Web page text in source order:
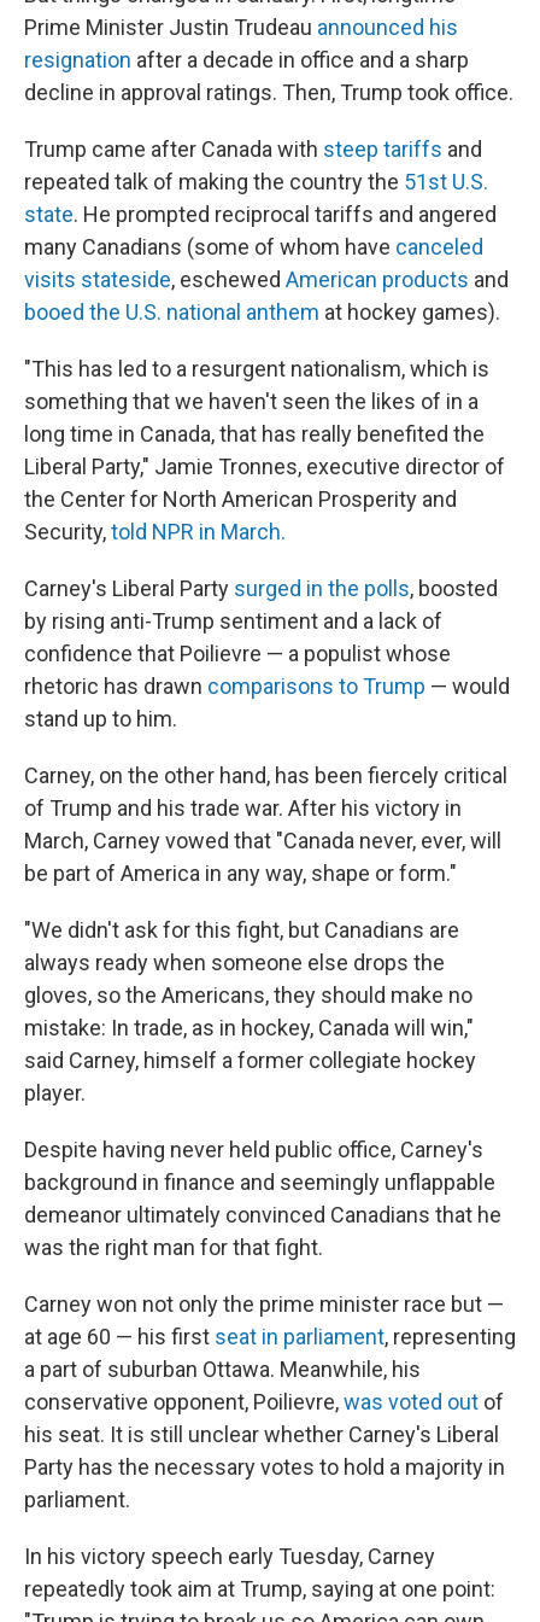
Prime Minister Justin Trudeau announced his
resignation after a decade in office and a sharp
decline in approval ratings. Then, Trump took office.
Trump came after Canada with steep tariffs and
repeated talk of making the country the 51st U.S.
state. He prompted reciprocal tariffs and angered
many Canadians (some of whom have canceled
visits stateside, eschewed American products and
booed the U.S. national anthem at hockey games).
"This has led to a resurgent nationalism, which is
something that we haven't seen the likes of in a
long time in Canada, that has really benefited the
Liberal Party," Jamie Tronnes, executive director of
the Center for North American Prosperity and
Security,told NPR in March.
Carney's Liberal Party surged in the polls, boosted
by rising anti-Trump sentiment and a lack of
confidence that Poilievre — a populist whose
rhetoric has drawn comparisons to Trump — would
stand up to him.
Carney, on the other hand, has been fiercely critical
of Trump and his trade war. After his victory in
March, Carney vowed that "Canada never, ever, will
be part of America in any way, shape or form."
"We didn't ask for this fight, but Canadians are
always ready when someone else drops the
gloves, so the Americans, they should make no
mistake: In trade, as in hockey, Canada will win,"
said Carney, himself a former collegiate hockey
player.
Despite having never held public office, Carney's
background in finance and seemingly unflappable
demeanor ultimately convinced Canadians that he
was the right man for that fight.
Carney won not only the prime minister race but —
at age 60 — his first seat in parliament, representing
a part of suburban Ottawa. Meanwhile, his
conservative opponent, Poilievre,was voted out of
his seat. It is still unclear whether Carney's Liberal
Party has the necessary votes to hold a majority in
parliament.
In his victory speech early Tuesday, Carney
repeatedly took aim at Trump, saying at one point: